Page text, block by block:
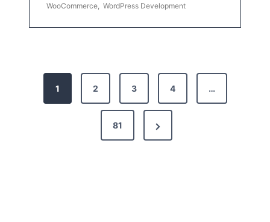
WooCommerce, WordPress Development
1 2 3 4 …
81
N
e